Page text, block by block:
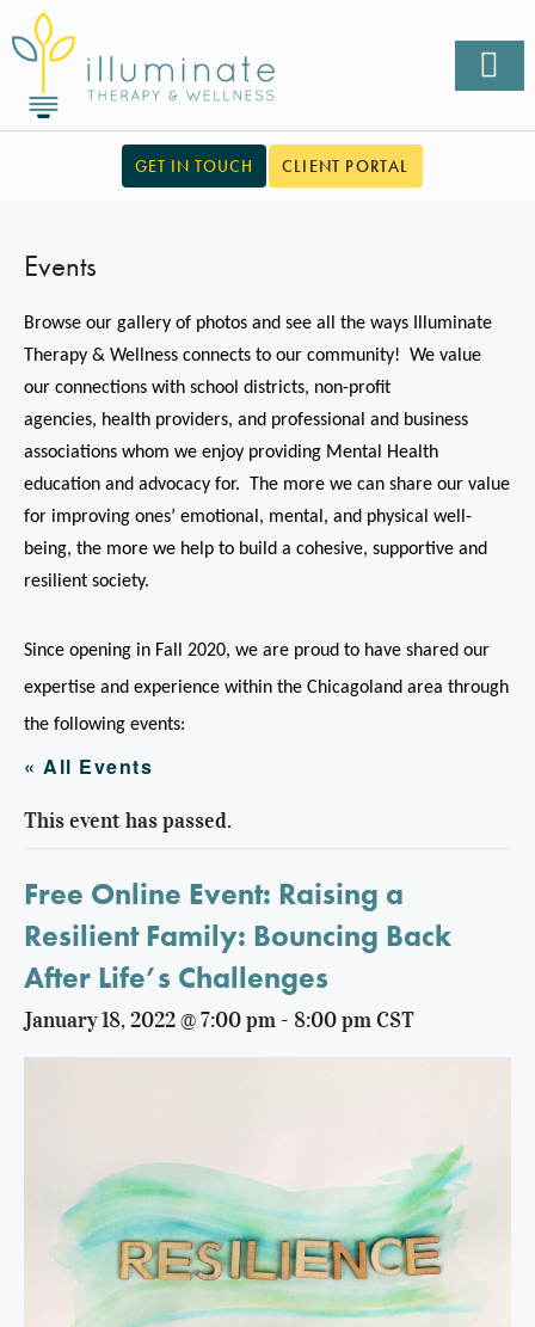
GET IN TOUCH CLIENT PORTAL
Events
Browse our gallery of photos and see all the ways Illuminate
Therapy & Wellness connects to our community! We value
our connections with school districts, non-profit
agencies, health providers, and professional and business
associations whom we enjoy providing Mental Health
education and advocacy for. The more we can share our value
for improving ones’ emotional, mental, and physical well-
being, the more we help to build a cohesive, supportive and
resilient society.
Since opening in Fall 2020, we are proud to have shared our
expertise and experience within the Chicagoland area through
the following events:
« All Events
This event has passed.
Free Online Event: Raising a
Resilient Family: Bouncing Back
After Life’s Challenges
January 18, 2022 @ 7:00 pm - 8:00 pmCST